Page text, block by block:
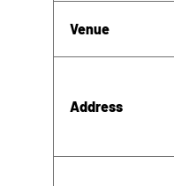
Venue
Address